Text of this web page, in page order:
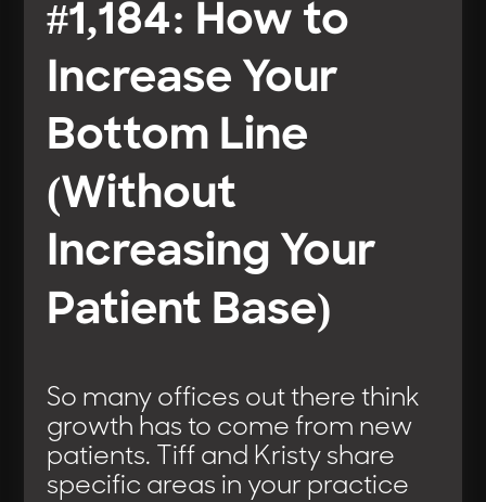
#1,184: How to
Increase Your
Bottom Line
(Without
Increasing Your
Patient Base)
So many offices out there think
growth has to come from new
patients. Tiff and Kristy share
specific areas in your practice